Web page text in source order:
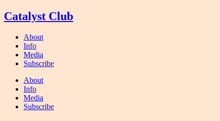
Skip
to
Catalyst Club
About
Info
Media
Subscribe
About
Info
Media
Subscribe